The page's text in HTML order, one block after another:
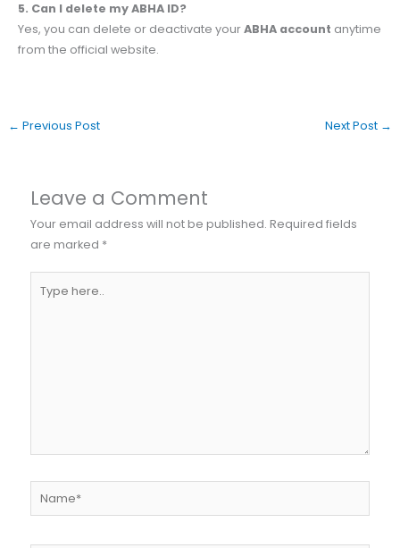
5. Can I delete my ABHA ID?
Yes, you can delete or deactivate yourABHA account anytime
from the official website.
← Previous Post Next Post →
Leave a Comment
Your email address will not be published. Required fields
are marked *
here..